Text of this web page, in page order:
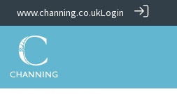
www.channing.co.ukLogin